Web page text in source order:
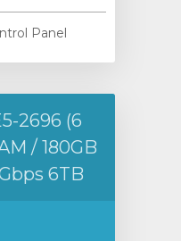
Panel
2696 (6
/ 180GB
6TB